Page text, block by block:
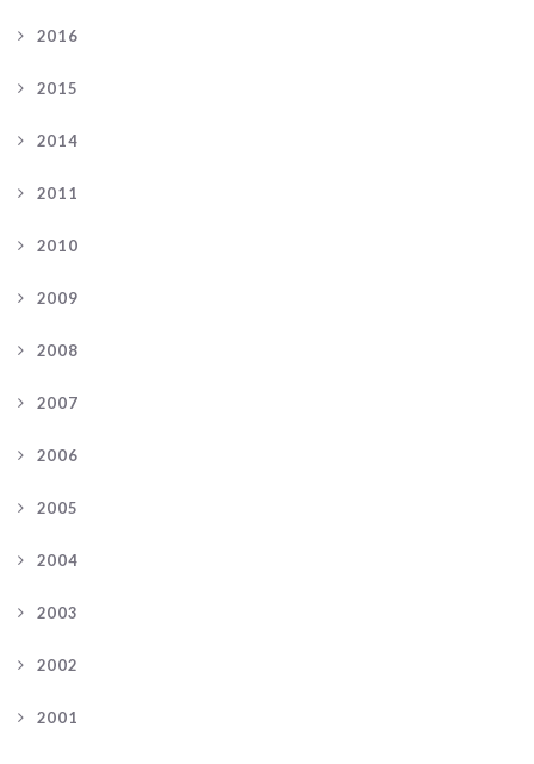
2016
2015
2014
2011
2010
2009
2008
2007
2006
2005
2004
2003
2002
2001